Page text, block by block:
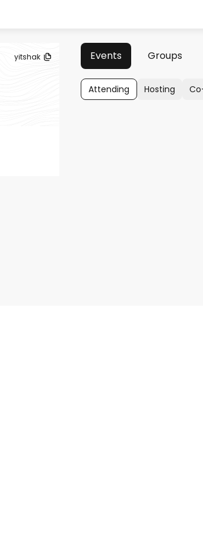
yitshak Events Groups
Attending Hosting